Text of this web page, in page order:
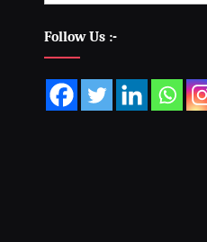
Follow Us :-